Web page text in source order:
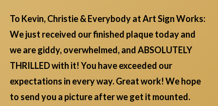
To Kevin, Christie & Everybody at Art Sign Works:
We just received our finished plaque today and
we are giddy, overwhelmed, and ABSOLUTELY
THRILLED with it! You have exceeded our
expectations in every way. Great work! We hope
to send you a picture after we get it mounted.